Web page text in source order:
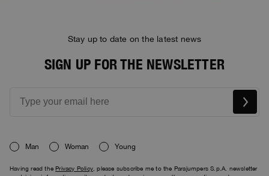
Stay up to date on the latest news
SIGN UP FOR THE NEWSLETTER
Man Woman Young
Having read thePrivacy Policy, please subscribe me to the Parajumpers S.p.A. newsletter